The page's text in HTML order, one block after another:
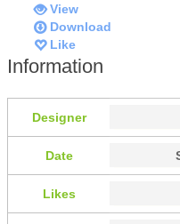
View
Download
Like
Information
Designer
Date
Likes